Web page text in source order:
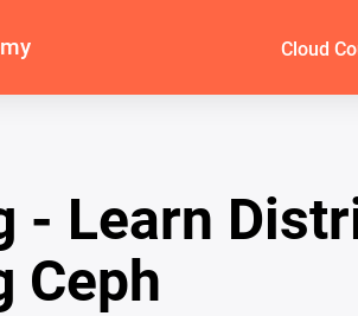
Cloud
- Learn
Ceph